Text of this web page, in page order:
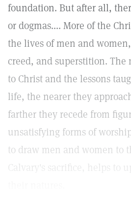
foundation. But after all,
or dogmas.... More of the
the lives of men and
creed, and superstition. The
to Christ and the lessons
life, the nearer they
farther they recede from
unsatisfying forms of
to draw men and women to
Calvary's sacrifice, helps to